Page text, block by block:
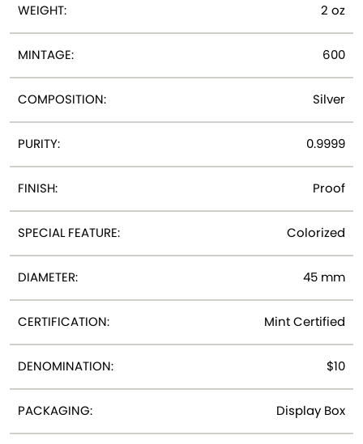
WEIGHT: 2 oz
MINTAGE: 600
COMPOSITION: Silver
PURITY: 0.9999
FINISH: Proof
SPECIAL FEATURE: Colorized
DIAMETER: 45 mm
CERTIFICATION: Mint Certified
DENOMINATION: $10
PACKAGING: Display Box